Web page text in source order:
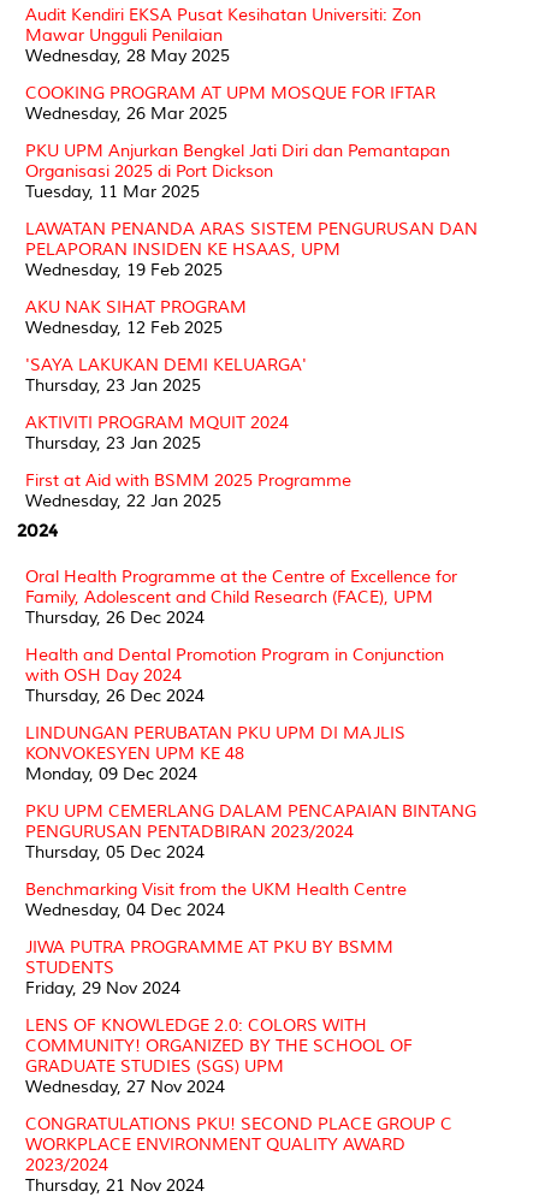
Audit Kendiri EKSA Pusat Kesihatan Universiti: Zon
Mawar Ungguli Penilaian
Wednesday, 28 May 2025
COOKING PROGRAM AT UPM MOSQUE FOR IFTAR
Wednesday, 26 Mar 2025
PKU UPM Anjurkan Bengkel Jati Diri dan Pemantapan
Organisasi 2025 di Port Dickson
Tuesday, 11 Mar 2025
LAWATAN PENANDA ARAS SISTEM PENGURUSAN DAN
PELAPORAN INSIDEN KE HSAAS, UPM
Wednesday, 19 Feb 2025
AKU NAK SIHAT PROGRAM
Wednesday, 12 Feb 2025
'SAYA LAKUKAN DEMI KELUARGA'
Thursday, 23 Jan 2025
AKTIVITI PROGRAM MQUIT 2024
Thursday, 23 Jan 2025
First at Aid with BSMM 2025 Programme
Wednesday, 22 Jan 2025
2024
Oral Health Programme at the Centre of Excellence for
Family, Adolescent and Child Research (FACE), UPM
Thursday, 26 Dec 2024
Health and Dental Promotion Program in Conjunction
with OSH Day 2024
Thursday, 26 Dec 2024
LINDUNGAN PERUBATAN PKU UPM DI MAJLIS
KONVOKESYEN UPM KE 48
Monday, 09 Dec 2024
PKU UPM CEMERLANG DALAM PENCAPAIAN BINTANG
PENGURUSAN PENTADBIRAN 2023/2024
Thursday, 05 Dec 2024
Benchmarking Visit from the UKM Health Centre
Wednesday, 04 Dec 2024
JIWA PUTRA PROGRAMME AT PKU BY BSMM
STUDENTS
Friday, 29 Nov 2024
LENS OF KNOWLEDGE 2.0: COLORS WITH
COMMUNITY! ORGANIZED BY THE SCHOOL OF
GRADUATE STUDIES (SGS) UPM
Wednesday, 27 Nov 2024
CONGRATULATIONS PKU! SECOND PLACE GROUP C
WORKPLACE ENVIRONMENT QUALITY AWARD
2023/2024
Thursday, 21 Nov 2024